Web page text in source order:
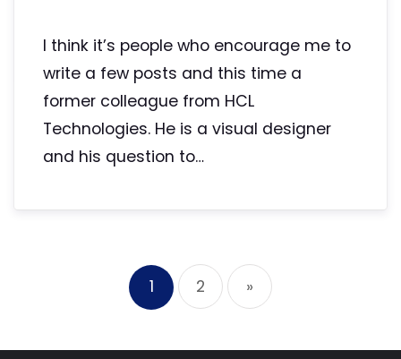
I think it’s people who encourage me to
write a few posts and this time a
former colleague from HCL
Technologies. He is a visual designer
and his question to…
1 2 »